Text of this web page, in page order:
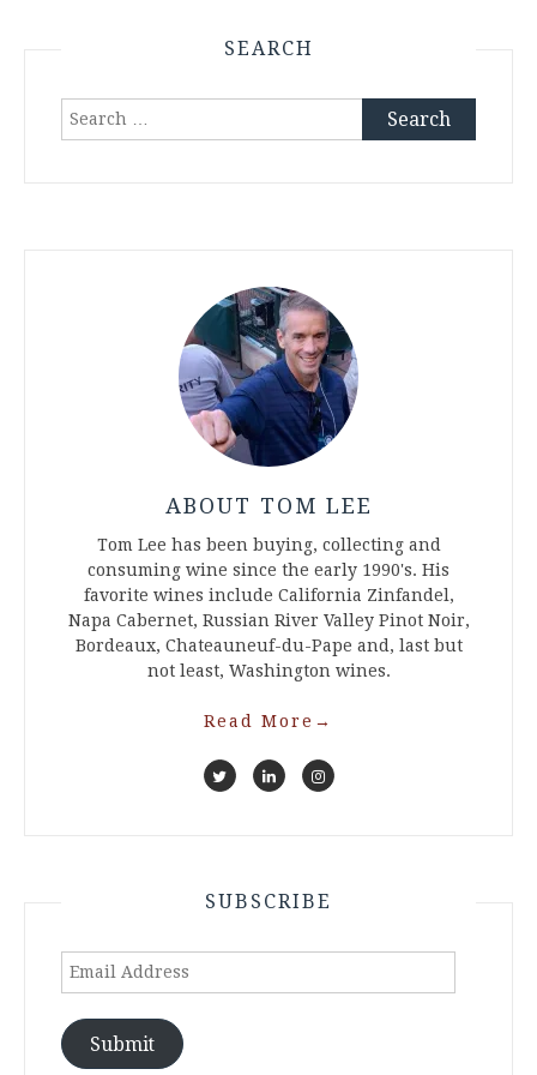
SEARCH
Search
ABOUT TOM LEE
Tom Lee has been buying, collecting and
consuming wine since the early 1990's. His
favorite wines include California Zinfandel,
Napa Cabernet, Russian River Valley Pinot Noir,
Bordeaux, Chateauneuf-du-Pape and, last but
not least, Washington wines.
Read More →
SUBSCRIBE
Email
Submit